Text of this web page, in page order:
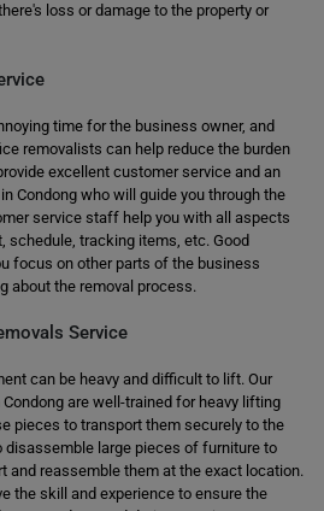
loss or damage to the property or
time for the business owner, and
removalists can help reduce the burden
excellent customer service and an
Condong who will guide you through the
service staff help you with all aspects
schedule, tracking items, etc. Good
focus on other parts of the business
about the removal process.
Service
can be heavy and difficult to lift. Our
are well-trained for heavy lifting
pieces to transport them securely to the
disassemble large pieces of furniture to
and reassemble them at the exact location.
the skill and experience to ensure the